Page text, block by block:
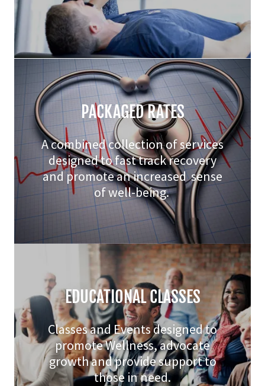
PACKAGED RATES
A combined collection of services
designed to fast track recovery
and promote an increased sense
of well-being.
EDUCATIONAL CLASSES
Classes and Events designed to
promote Wellness, advocate
growth and provide support to
those in need.